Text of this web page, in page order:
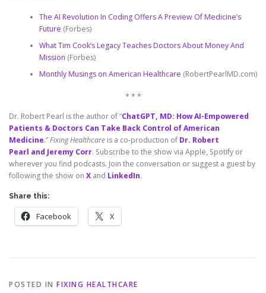
The AI Revolution In Coding Offers A Preview Of Medicine’s
Future (Forbes)
What Tim Cook’s Legacy Teaches Doctors About Money And
Mission (Forbes)
Monthly Musings on American Healthcare (RobertPearlMD.com)
* * *
Dr. Robert Pearl is the author of “ChatGPT, MD: How AI-Empowered
Patients & Doctors Can Take Back Control of American
Medicine.”Fixing Healthcare is a co-production of Dr. Robert
Pearl and Jeremy Corr. Subscribe to the show via Apple, Spotify or
wherever you find podcasts. Join the conversation or suggest a guest by
following the show on X and LinkedIn.
Share this:
Facebook X
POSTED IN FIXING HEALTHCARE